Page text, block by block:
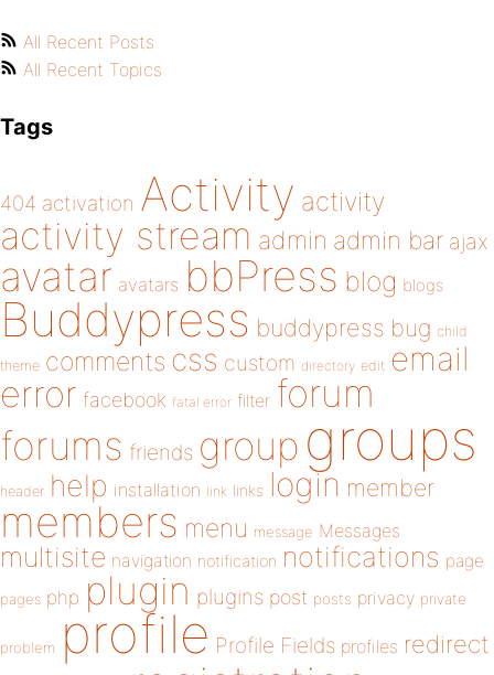
All Recent Posts
All Recent Topics
Tags
404 activation Activity activity
activity stream admin admin bar ajax
avatar avatars bbPress blog blogs
Buddypress buddypress bug child
theme comments css custom directory edit email
error facebook fatal error filter forum
forums friends group groups
header help installation link links login member
members menu message Messages
multisite navigation notification notifications page
pages php plugin plugins post posts privacy private
problem profile Profile Fields profiles redirect